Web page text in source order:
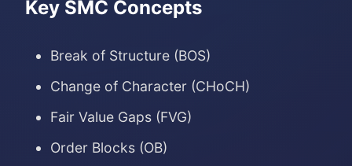
Key SMC Concepts
Break of Structure (BOS)
Change of Character (CHoCH)
Fair Value Gaps (FVG)
Order Blocks (OB)